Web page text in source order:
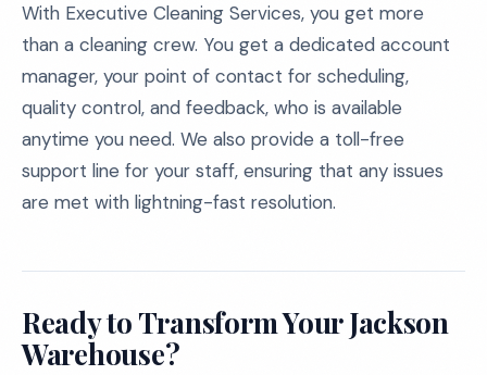
With Executive Cleaning Services, you get more
than a cleaning crew. You get a dedicated account
manager, your point of contact for scheduling,
quality control, and feedback, who is available
anytime you need. We also provide a toll-free
support line for your staff, ensuring that any issues
are met with lightning-fast resolution.
Ready to Transform Your Jackson
Warehouse?